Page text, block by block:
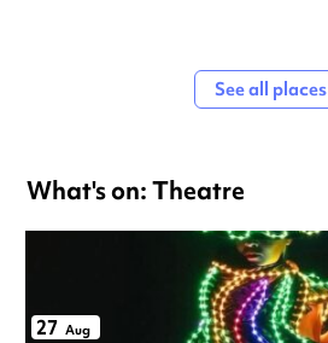
See all places
What's on: Theatre
27 Aug